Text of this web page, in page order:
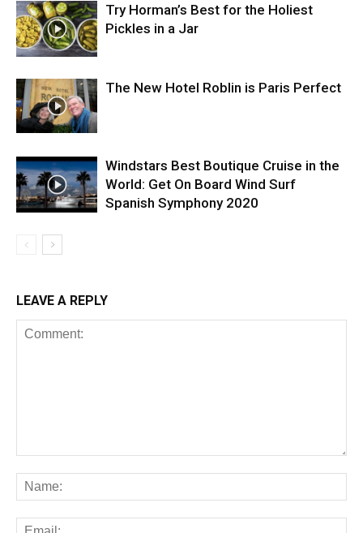
Try Horman’s Best for the Holiest
Pickles in a Jar
The New Hotel Roblin is Paris Perfect
Windstars Best Boutique Cruise in the
World: Get On Board Wind Surf
Spanish Symphony 2020
LEAVE A REPLY